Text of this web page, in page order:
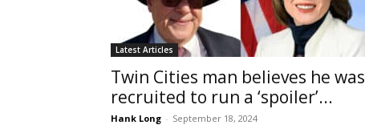
Latest Articles
Twin Cities man believes he was
recruited to run a ‘spoiler’...
Hank Long - September 18, 2024